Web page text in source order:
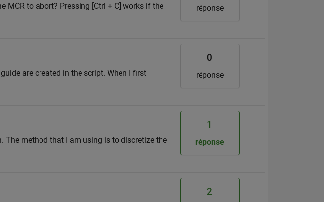
MCR to abort? Pressing [Ctrl + C] works if the
réponse
are created in the script. When I first
0
réponse
The method that I am using is to discretize the
1
réponse
2